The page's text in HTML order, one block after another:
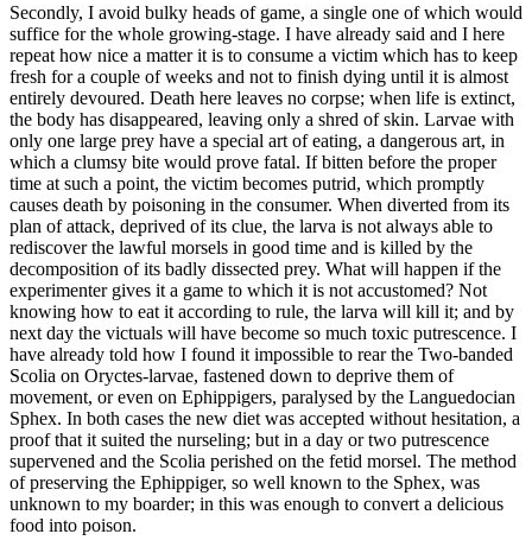
Secondly, I avoid bulky heads of game, a single one of which would
suffice for the whole growing-stage. I have already said and I here
repeat how nice a matter it is to consume a victim which has to keep
fresh for a couple of weeks and not to finish dying until it is almost
entirely devoured. Death here leaves no corpse; when life is extinct,
the body has disappeared, leaving only a shred of skin. Larvae with
only one large prey have a special art of eating, a dangerous art, in
which a clumsy bite would prove fatal. If bitten before the proper
time at such a point, the victim becomes putrid, which promptly
causes death by poisoning in the consumer. When diverted from its
plan of attack, deprived of its clue, the larva is not always able to
rediscover the lawful morsels in good time and is killed by the
decomposition of its badly dissected prey. What will happen if the
experimenter gives it a game to which it is not accustomed? Not
knowing how to eat it according to rule, the larva will kill it; and by
next day the victuals will have become so much toxic putrescence. I
have already told how I found it impossible to rear the Two-banded
Scolia on Oryctes-larvae, fastened down to deprive them of
movement, or even on Ephippigers, paralysed by the Languedocian
Sphex. In both cases the new diet was accepted without hesitation, a
proof that it suited the nurseling; but in a day or two putrescence
supervened and the Scolia perished on the fetid morsel. The method
of preserving the Ephippiger, so well known to the Sphex, was
unknown to my boarder; in this was enough to convert a delicious
food into poison.